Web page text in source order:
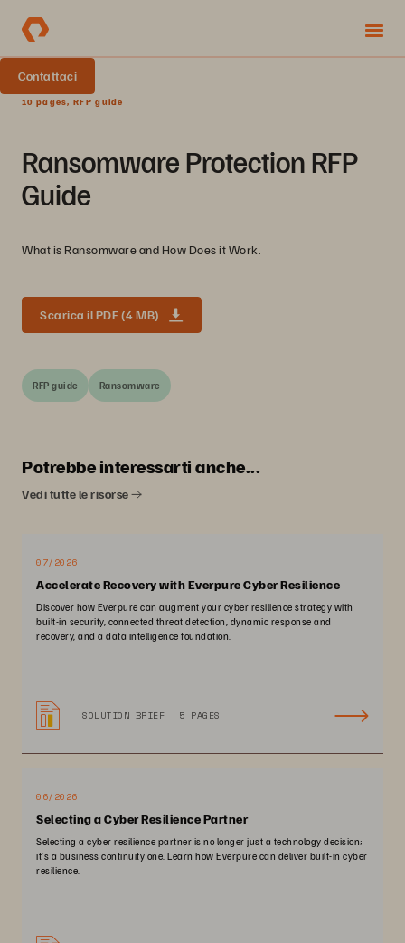
Contattaci
10 pages, RFP guide
Ransomware Protection RFP
Guide
What is Ransomware and How Does it Work.
Scarica il PDF (4 MB)
RFP guide Ransomware
Potrebbe interessarti anche...
Vedi tutte le risorse
07/2026
Accelerate Recovery with Everpure Cyber Resilience
Discover how Everpure can augment your cyber resilience strategy with
built-in security, connected threat detection, dynamic response and
recovery, and a data intelligence foundation.
SOLUTION BRIEF 5 PAGES
06/2026
Selecting a Cyber Resilience Partner
Selecting a cyber resilience partner is no longer just a technology decision;
it’s a business continuity one. Learn how Everpure can deliver built-in cyber
resilience.